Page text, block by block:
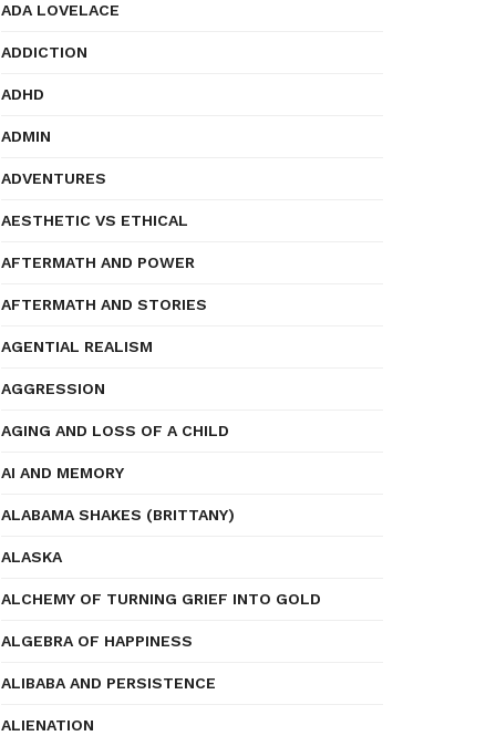
ADA LOVELACE
ADDICTION
ADHD
ADMIN
ADVENTURES
AESTHETIC VS ETHICAL
AFTERMATH AND POWER
AFTERMATH AND STORIES
AGENTIAL REALISM
AGGRESSION
AGING AND LOSS OF A CHILD
AI AND MEMORY
ALABAMA SHAKES (BRITTANY)
ALASKA
ALCHEMY OF TURNING GRIEF INTO GOLD
ALGEBRA OF HAPPINESS
ALIBABA AND PERSISTENCE
ALIENATION